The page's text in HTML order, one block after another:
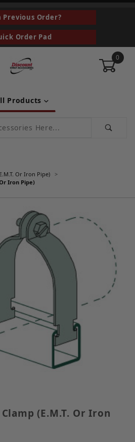
Order?
Order Pad
0
Products
Or Iron Pipe)
Iron Pipe)
1-1/2" Universal Clamp
Clamp (E.M.T. Or Iron
(E.M.T. Or Iron